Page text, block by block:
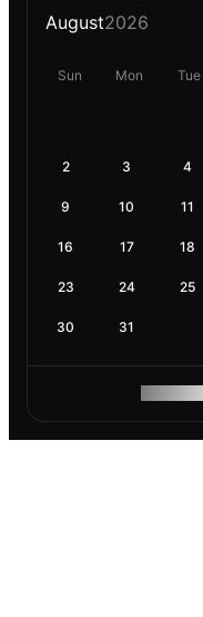
August2026
Sun Mon Tue
2 3 4
9 10 11
16 17 18
23 24 25
30 31